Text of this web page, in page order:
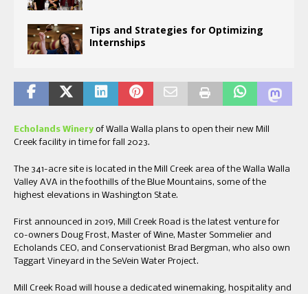
Tips and Strategies for Optimizing
Internships
Echolands Winery of Walla Walla plans to open their new Mill
Creek facility in time for fall 2023.
The 341-acre site is located in the Mill Creek area of the Walla Walla
Valley AVA in the foothills of the Blue Mountains, some of the
highest elevations in Washington State.
First announced in 2019, Mill Creek Road is the latest venture for
co-owners Doug Frost, Master of Wine, Master Sommelier and
Echolands CEO, and Conservationist Brad Bergman, who also own
Taggart Vineyard in the SeVein Water Project.
Mill Creek Road will house a dedicated winemaking, hospitality and